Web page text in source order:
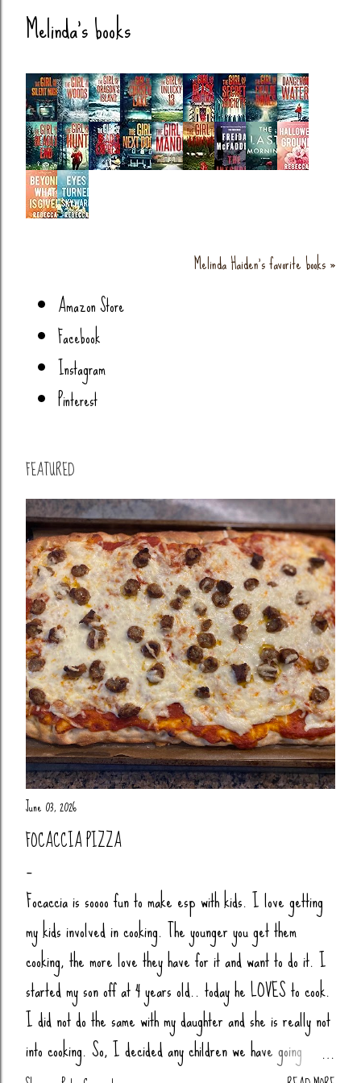
Melinda's books
Melinda Haiden's favorite books »
Amazon Store
Facebook
Instagram
Pinterest
FEATURED
June 03, 2026
FOCACCIA PIZZA
Focaccia is soooo fun to make esp with kids. I love getting
my kids involved in cooking. The younger you get them
cooking, the more love they have for it and want to do it. I
started my son off at 4 years old.. today he LOVES to cook.
I did not do the same with my daughter and she is really not
into cooking. So, I decided any children we have going